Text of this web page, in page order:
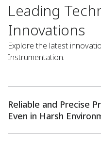
Leading
Innovations​
Explore the latest
Instrumentation.
Reliable and Precise
Even in Harsh